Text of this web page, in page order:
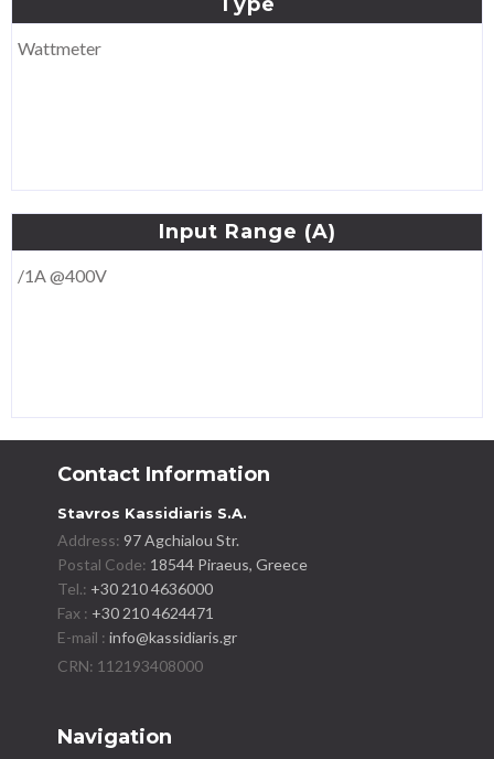
Wattmeter
Input Range (A)
/1A @400V
Contact Information
Stavros Kassidiaris S.A.
Address:97 Agchialou Str.
Postal Code: 18544 Piraeus, Greece
Tel.: +30 210 4636000
Fax : +30 210 4624471
E-mail :info@kassidiaris.gr
Navigation